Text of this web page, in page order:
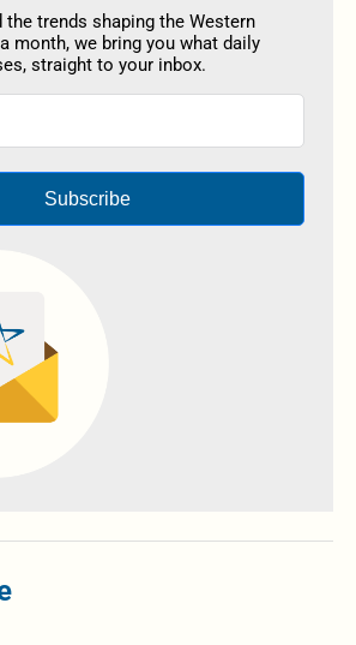
the trends shaping the Western
month, we bring you what daily
straight to your inbox.
Subscribe